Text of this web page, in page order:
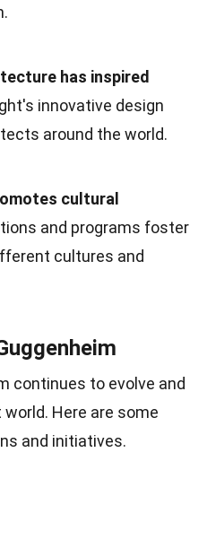
has inspired
innovative design
around the world.
cultural
and programs foster
cultures and
continues to evolve and
Here are some
and initiatives.